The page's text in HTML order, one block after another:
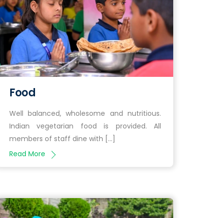
Food
Well balanced, wholesome and nutritious.
Indian vegetarian food is provided. All
members of staff dine with […]
Read More